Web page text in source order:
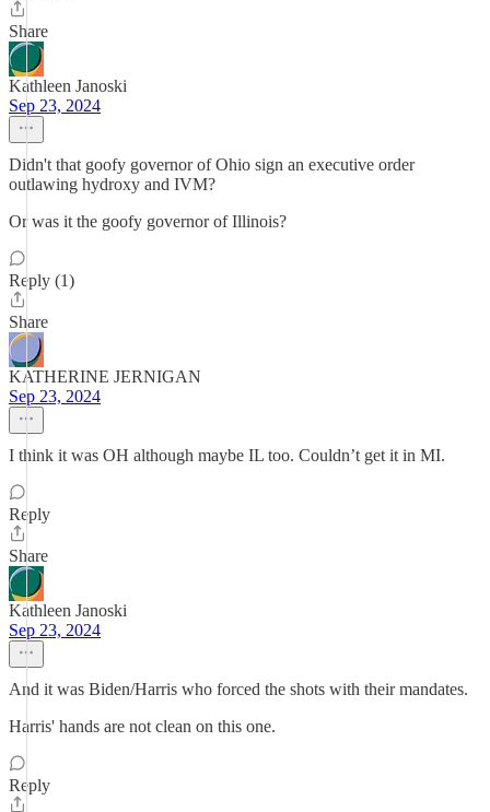
Share
Kathleen Janoski
Sep 23, 2024
Didn't that goofy governor of Ohio sign an executive order
outlawing hydroxy and IVM?
Or was it the goofy governor of Illinois?
Reply (1)
Share
KATHERINE JERNIGAN
Sep 23, 2024
I think it was OH although maybe IL too. Couldn’t get it in MI.
Reply
Share
Kathleen Janoski
Sep 23, 2024
And it was Biden/Harris who forced the shots with their mandates.
Harris' hands are not clean on this one.
Reply